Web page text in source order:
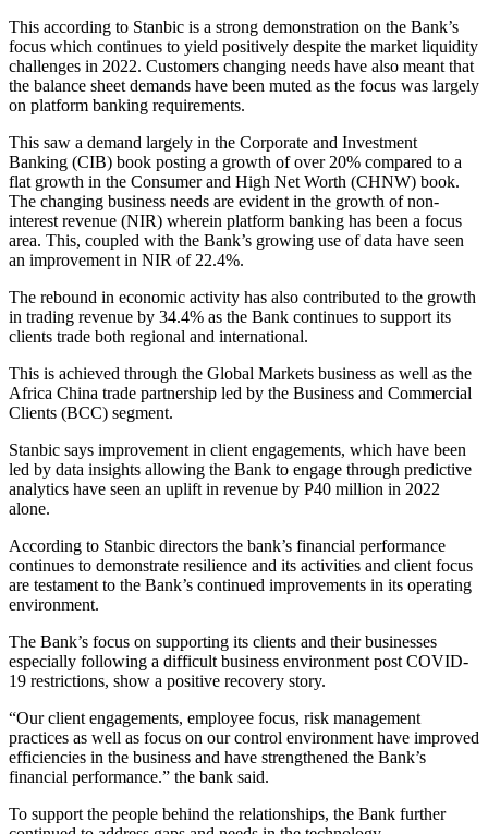
This according to Stanbic is a strong demonstration on the Bank’s
focus which continues to yield positively despite the market liquidity
challenges in 2022. Customers changing needs have also meant that
the balance sheet demands have been muted as the focus was largely
on platform banking requirements.
This saw a demand largely in the Corporate and Investment
Banking (CIB) book posting a growth of over 20% compared to a
flat growth in the Consumer and High Net Worth (CHNW) book.
The changing business needs are evident in the growth of non-
interest revenue (NIR) wherein platform banking has been a focus
area. This, coupled with the Bank’s growing use of data have seen
an improvement in NIR of 22.4%.
The rebound in economic activity has also contributed to the growth
in trading revenue by 34.4% as the Bank continues to support its
clients trade both regional and international.
This is achieved through the Global Markets business as well as the
Africa China trade partnership led by the Business and Commercial
Clients (BCC) segment.
Stanbic says improvement in client engagements, which have been
led by data insights allowing the Bank to engage through predictive
analytics have seen an uplift in revenue by P40 million in 2022
alone.
According to Stanbic directors the bank’s financial performance
continues to demonstrate resilience and its activities and client focus
are testament to the Bank’s continued improvements in its operating
environment.
The Bank’s focus on supporting its clients and their businesses
especially following a difficult business environment post COVID-
19 restrictions, show a positive recovery story.
“Our client engagements, employee focus, risk management
practices as well as focus on our control environment have improved
efficiencies in the business and have strengthened the Bank’s
financial performance.” the bank said.
To support the people behind the relationships, the Bank further